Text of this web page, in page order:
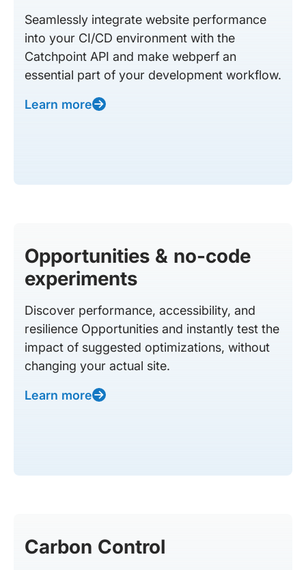
Seamlessly integrate website performance
into your CI/CD environment with the
Catchpoint API and make webperf an
essential part of your development workflow.
Learn more
Opportunities & no-code
experiments
Discover performance, accessibility, and
resilience Opportunities and instantly test the
impact of suggested optimizations, without
changing your actual site.
Learn more
Carbon Control